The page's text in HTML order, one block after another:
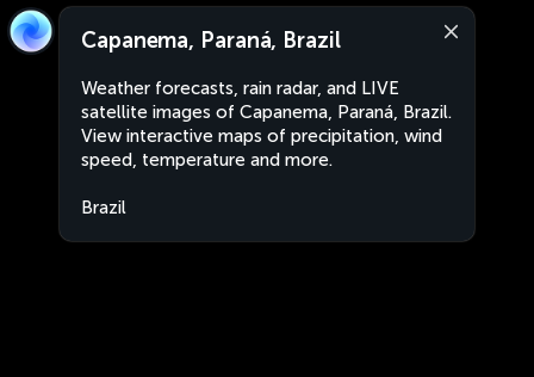
Capanema, Paraná, Brazil
Weather forecasts, rain radar, and LIVE
satellite images of Capanema, Paraná, Brazil.
View interactive maps of precipitation, wind
speed, temperature and more.
Brazil